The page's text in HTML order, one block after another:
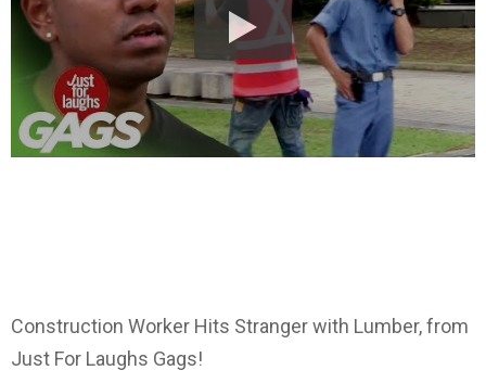
Construction Worker Hits Stranger with Lumber, from
Just For Laughs Gags!